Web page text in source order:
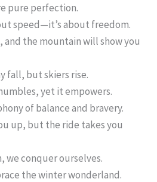
pure perfection.
speed—it’s about freedom.
and the mountain will show you
fall, but skiers rise.
yet it empowers.
of balance and bravery.
up, but the ride takes you
we conquer ourselves.
the winter wonderland.